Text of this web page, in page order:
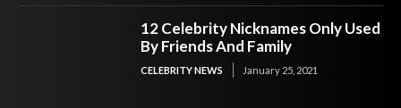
12 Celebrity Nicknames Only Used
By Friends And Family
CELEBRITY NEWS January 25, 2021